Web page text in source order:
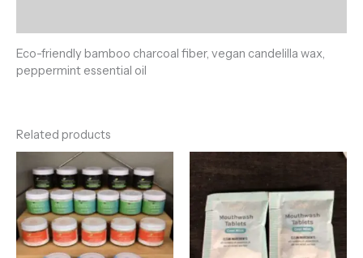
Eco-friendly bamboo charcoal fiber, vegan candelilla wax,
peppermint essential oil
Related products
Price
range:
$12.00
through
$15.00